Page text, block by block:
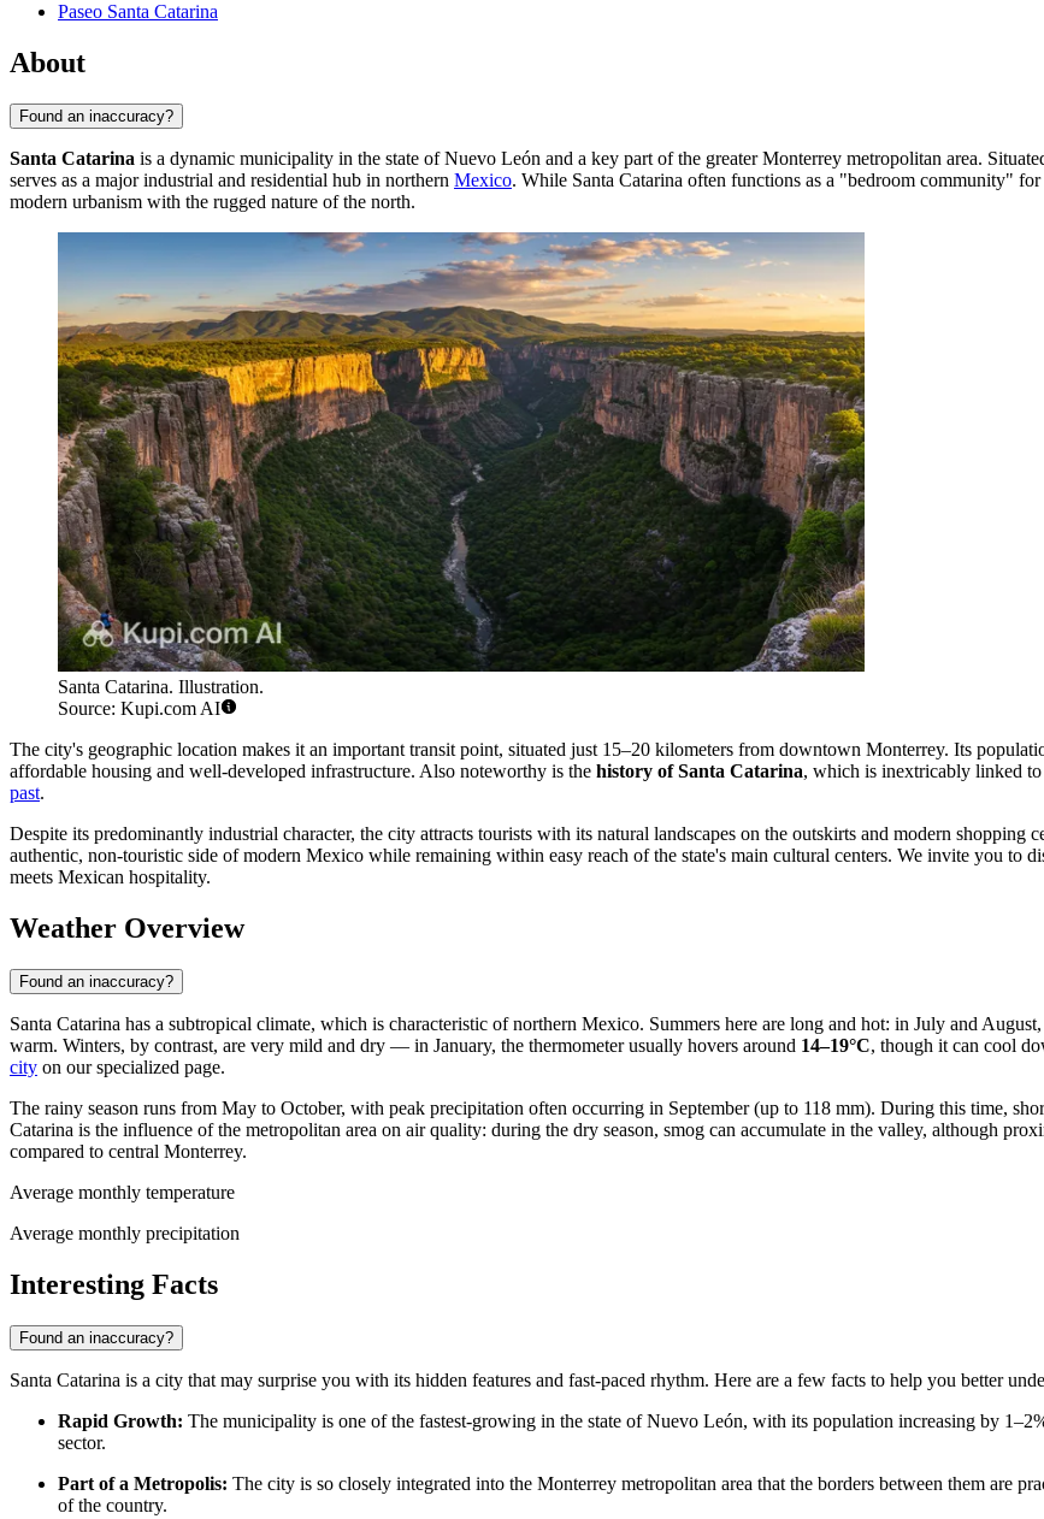
Paseo Santa Catarina
About
Found an inaccuracy?
Santa Catarina is a dynamic municipality in the state of Nuevo León and a key part of the greater Monterrey metropolitan area.
serves as a major industrial and residential hub in northern Mexico. While Santa Catarina often functions as a "bedroom community"
modern urbanism with the rugged nature of the north.
Santa Catarina. Illustration.
Source: Kupi.com AI
The city's geographic location makes it an important transit point, situated just 15–20 kilometers from downtown Monterrey. Its
affordable housing and well-developed infrastructure. Also noteworthy is the history of Santa Catarina, which is inextricably linked
past.
Despite its predominantly industrial character, the city attracts tourists with its natural landscapes on the outskirts and modern shopping
authentic, non-touristic side of modern Mexico while remaining within easy reach of the state's main cultural centers. We invite you to
meets Mexican hospitality.
Weather Overview
Found an inaccuracy?
Santa Catarina has a subtropical climate, which is characteristic of northern Mexico. Summers here are long and hot: in July and
warm. Winters, by contrast, are very mild and dry — in January, the thermometer usually hovers around 14–19°C, though it can cool
city on our specialized page.
The rainy season runs from May to October, with peak precipitation often occurring in September (up to 118 mm). During this time,
Catarina is the influence of the metropolitan area on air quality: during the dry season, smog can accumulate in the valley, although
compared to central Monterrey.
Average monthly temperature
Average monthly precipitation
Interesting Facts
Found an inaccuracy?
Santa Catarina is a city that may surprise you with its hidden features and fast-paced rhythm. Here are a few facts to help you better
Rapid Growth: The municipality is one of the fastest-growing in the state of Nuevo León, with its population increasing by
sector.
Part of a Metropolis: The city is so closely integrated into the Monterrey metropolitan area that the borders between them are
of the country.